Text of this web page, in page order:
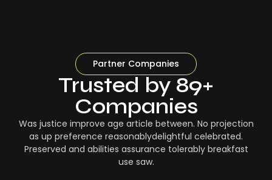
Partner Companies
Trusted by 89+
Companies
Was justice improve age article between. No projection
as up preference reasonablydelightful celebrated.
Preserved and abilities assurance tolerably breakfast
use saw.